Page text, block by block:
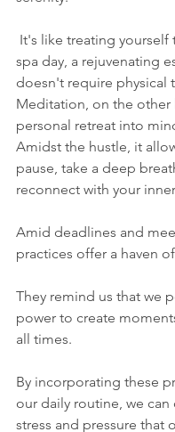
spa day, a rejuvenating
doesn't require physical
Meditation, on the other
personal retreat into
Amidst the hustle, it
pause, take a deep
reconnect with your
Amid deadlines and
practices offer a haven
They remind us that we
power to create
all times.
By incorporating these
our daily routine, we
stress and pressure that